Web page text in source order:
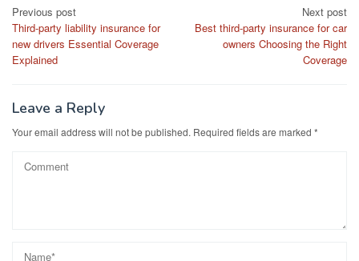
Post
navigation
Previous post
Third-party liability insurance for
new drivers Essential Coverage
Explained
Next post
Best third-party insurance for car
owners Choosing the Right
Coverage
Leave a Reply
Your email address will not be published. Required fields are marked *